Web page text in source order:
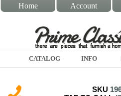
Home Account
CATALOG INFO
SKU